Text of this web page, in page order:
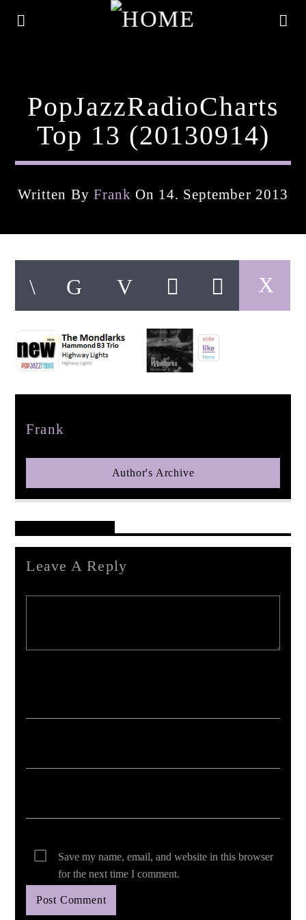
Title
Artist
PopJazzRadioCharts
Top 13 (20130914)
Written By Frank On 14. September 2013
Frank
Author's Archive
Leave A Reply
Save my name, email, and website in this browser
for the next time I comment.